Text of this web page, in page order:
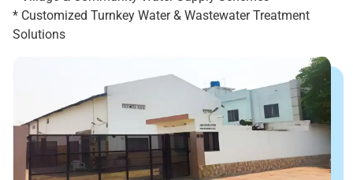
* Customized Turnkey Water & Wastewater Treatment
Solutions